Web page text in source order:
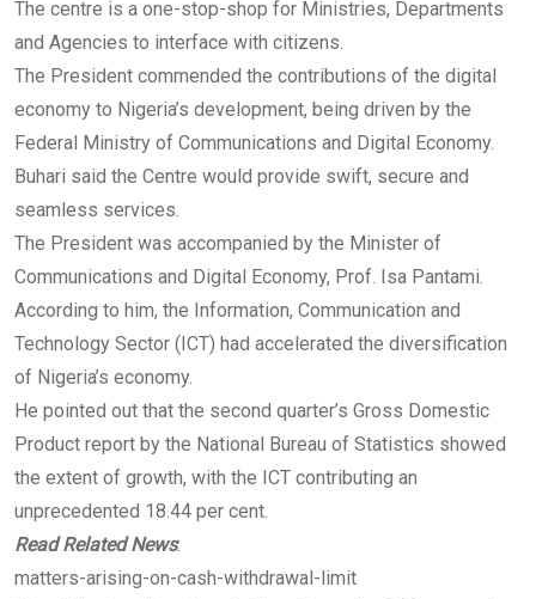
The centre is a one-stop-shop for Ministries, Departments
and Agencies to interface with citizens.
The President commended the contributions of the digital
economy to Nigeria’s development, being driven by the
Federal Ministry of Communications and Digital Economy.
Buhari said the Centre would provide swift, secure and
seamless services.
The President was accompanied by the Minister of
Communications and Digital Economy, Prof. Isa Pantami.
According to him, the Information, Communication and
Technology Sector (ICT) had accelerated the diversification
of Nigeria’s economy.
He pointed out that the second quarter’s Gross Domestic
Product report by the National Bureau of Statistics showed
the extent of growth, with the ICT contributing an
unprecedented 18.44 per cent.
Read Related News:
matters-arising-on-cash-withdrawal-limit